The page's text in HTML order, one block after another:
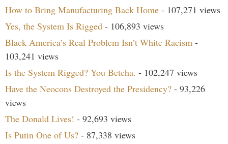
How to Bring Manufacturing Back Home - 107,271 views
Yes, the System Is Rigged - 106,893 views
Black America’s Real Problem Isn’t White Racism -
103,241 views
Is the System Rigged? You Betcha. - 102,247 views
Have the Neocons Destroyed the Presidency? - 93,226
views
The Donald Lives! - 92,693 views
Is Putin One of Us? - 87,338 views